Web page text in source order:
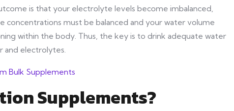
is that your electrolyte levels become imbalanced,
concentrations must be balanced and your water volume
within the body. Thus, the key is to drink adequate water
and electrolytes.
Supplements?